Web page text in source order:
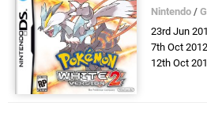
Nintendo /
23rd Jun
7th Oct 2012
12th Oct